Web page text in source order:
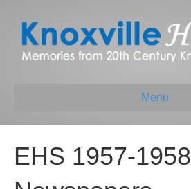
Menu
EHS 1957-1958